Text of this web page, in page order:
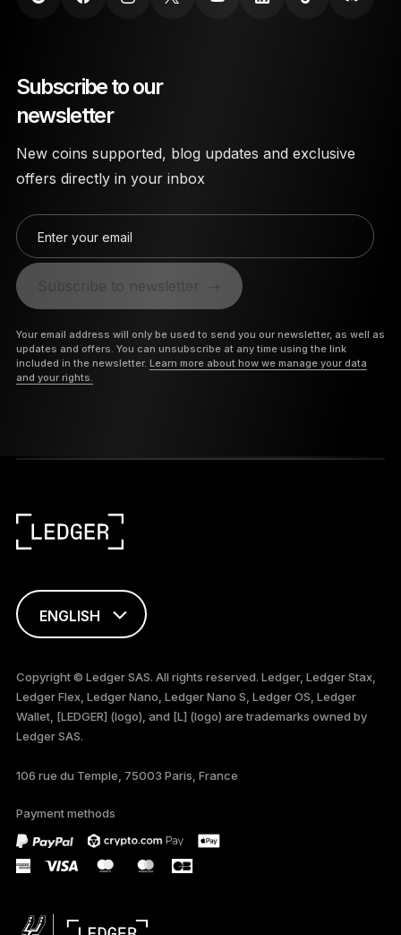
Subscribe to our
newsletter
New coins supported, blog updates and exclusive
offers directly in your inbox
Enter your email
Your email address will only be used to send you our newsletter, as well as
updates and offers. You can unsubscribe at any time using the link
included in the newsletter. Learn more about how we manage your data
and your rights.
ENGLISH
TÜRKÇE
DEUTSCH
PORTUGUÊS
ภาษาไทย
Copyright © Ledger SAS. All rights reserved. Ledger, Ledger Stax,
Ledger Flex, Ledger Nano, Ledger Nano S, Ledger OS, Ledger
Wallet, [LEDGER] (logo), and [L] (logo) are trademarks owned by
Ledger SAS.
106 rue du Temple, 75003 Paris, France
Payment methods